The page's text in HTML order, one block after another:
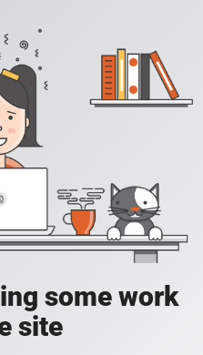
some work
site